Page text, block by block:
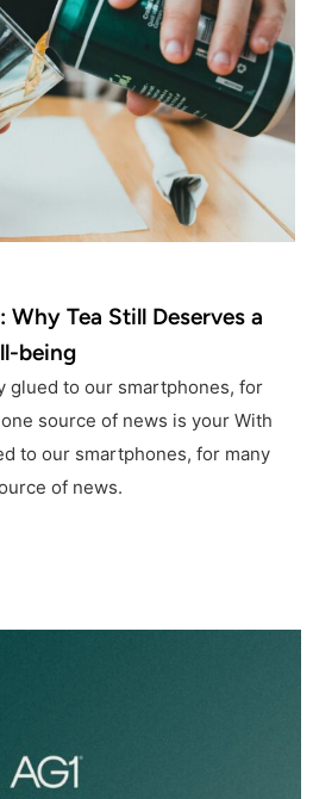
Why Tea Still Deserves a
being
glued to our smartphones, for
source of news is your With
to our smartphones, for many
of news.